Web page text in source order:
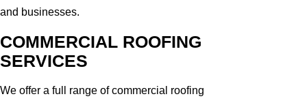
and businesses.
COMMERCIAL ROOFING
SERVICES
We offer a full range of commercial roofing